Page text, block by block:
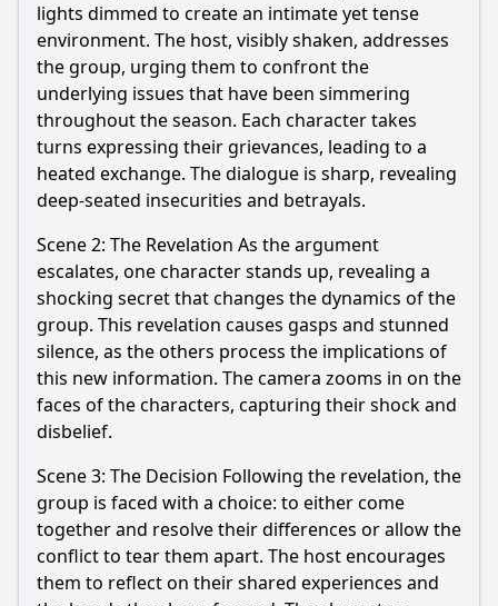
lights dimmed to create an intimate yet tense
environment. The host, visibly shaken, addresses
the group, urging them to confront the
underlying issues that have been simmering
throughout the season. Each character takes
turns expressing their grievances, leading to a
heated exchange. The dialogue is sharp, revealing
deep-seated insecurities and betrayals.
Scene 2: The Revelation As the argument
escalates, one character stands up, revealing a
shocking secret that changes the dynamics of the
group. This revelation causes gasps and stunned
silence, as the others process the implications of
this new information. The camera zooms in on the
faces of the characters, capturing their shock and
disbelief.
Scene 3: The Decision Following the revelation, the
group is faced with a choice: to either come
together and resolve their differences or allow the
conflict to tear them apart. The host encourages
them to reflect on their shared experiences and